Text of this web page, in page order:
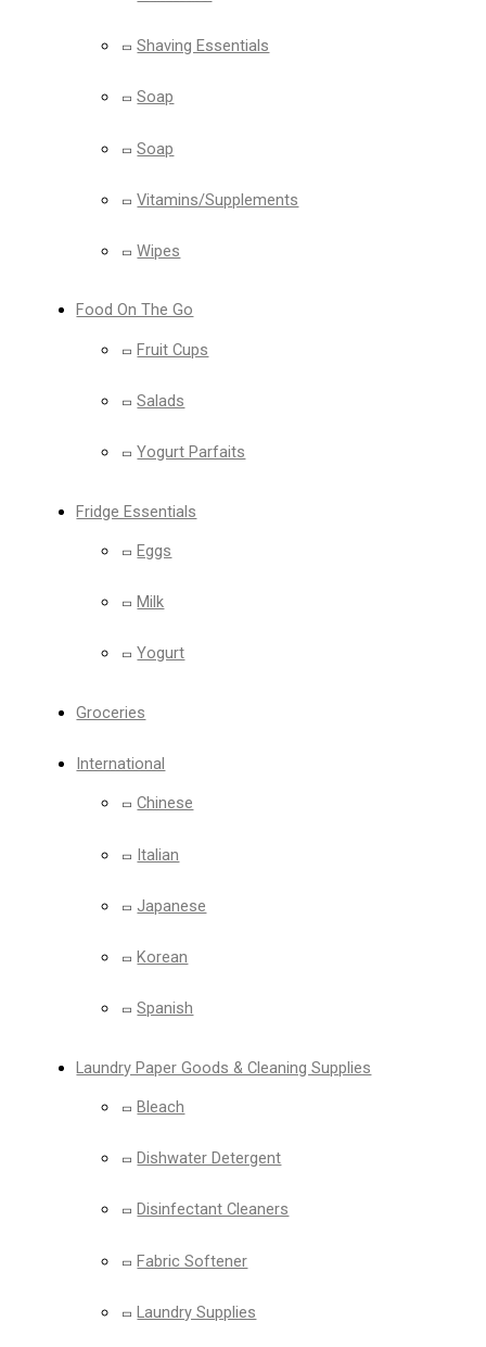
Shaving Essentials
Soap
Soap
Vitamins/Supplements
Wipes
Food On The Go
Fruit Cups
Salads
Yogurt Parfaits
Fridge Essentials
Eggs
Milk
Yogurt
Groceries
International
Chinese
Italian
Japanese
Korean
Spanish
Laundry Paper Goods & Cleaning Supplies
Bleach
Dishwater Detergent
Disinfectant Cleaners
Fabric Softener
Laundry Supplies